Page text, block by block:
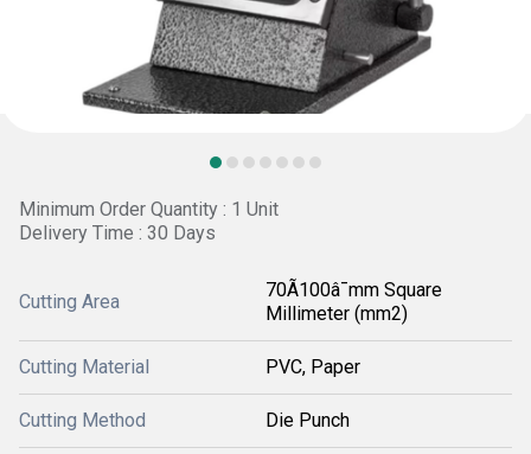
Minimum Order Quantity : 1 Unit
Delivery Time : 30 Days
Cutting Area
70Ã100â¯mm Square
Millimeter (mm2)
Cutting Material PVC, Paper
Cutting Method Die Punch